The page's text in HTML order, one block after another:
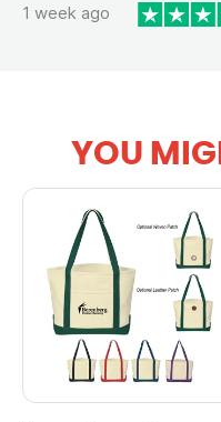
1 week ago
YOU